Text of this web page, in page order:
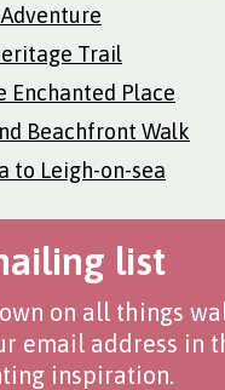
Trail
Enchanted Place
Beachfront Walk
to Leigh-on-sea
list
on all things
email address in
inspiration.